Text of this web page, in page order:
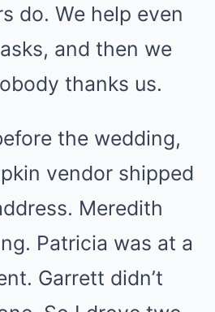
do. We help even
and then we
thanks us.
the wedding,
vendor shipped
Meredith
Patricia was at a
Garrett didn’t